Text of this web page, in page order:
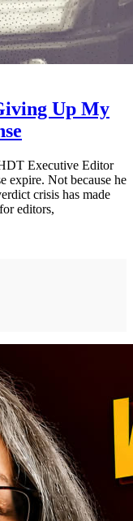
Up My
Executive Editor
expire. Not because he
crisis has made
editors,